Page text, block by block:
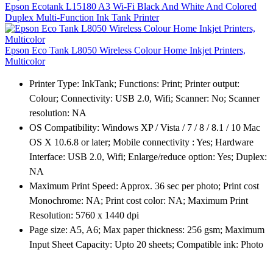
Epson Ecotank L15180 A3 Wi-Fi Black And White And Colored
Duplex Multi-Function Ink Tank Printer
Epson Eco Tank L8050 Wireless Colour Home Inkjet Printers,
Multicolor
Printer Type: InkTank; Functions: Print; Printer output:
Colour; Connectivity: USB 2.0, Wifi; Scanner: No; Scanner
resolution: NA
OS Compatibility: Windows XP / Vista / 7 / 8 / 8.1 / 10 Mac
OS X 10.6.8 or later; Mobile connectivity : Yes; Hardware
Interface: USB 2.0, Wifi; Enlarge/reduce option: Yes; Duplex:
NA
Maximum Print Speed: Approx. 36 sec per photo; Print cost
Monochrome: NA; Print cost color: NA; Maximum Print
Resolution: 5760 x 1440 dpi
Page size: A5, A6; Max paper thickness: 256 gsm; Maximum
Input Sheet Capacity: Upto 20 sheets; Compatible ink: Photo